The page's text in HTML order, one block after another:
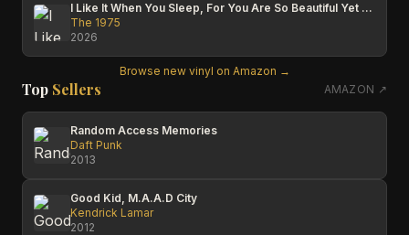
I Like It When You Sleep, For You Are So Beautiful Yet So Unaware Of It
The 1975
2026
Browse new vinyl on Amazon →
Top Sellers AMAZON ↗
Random Access Memories
Daft Punk
2013
Good Kid, M.A.A.D City
Kendrick Lamar
2012